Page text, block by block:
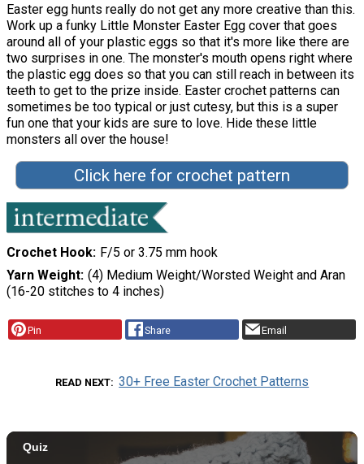
Easter egg hunts really do not get any more creative than this.
Work up a funky Little Monster Easter Egg cover that goes
around all of your plastic eggs so that it's more like there are
two surprises in one. The monster's mouth opens right where
the plastic egg does so that you can still reach in between its
teeth to get to the prize inside. Easter crochet patterns can
sometimes be too typical or just cutesy, but this is a super
fun one that your kids are sure to love. Hide these little
monsters all over the house!
Click here for crochet pattern
Crochet Hook F/5 or 3.75 mm hook
Yarn Weight (4) Medium Weight/Worsted Weight and Aran
(16-20 stitches to 4 inches)
Pin Share Email
READ NEXT 30+ Free Easter Crochet Patterns